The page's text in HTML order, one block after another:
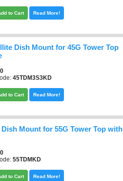
to Cart Read More!
Dish Mount for 45G Tower Top
45TDM3S3KD
to Cart Read More!
Dish Mount for 55G Tower Top with
55TDMKD
to Cart Read More!